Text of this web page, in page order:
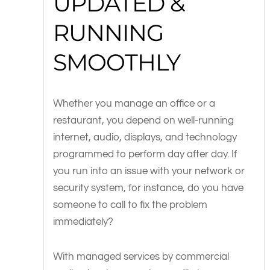
RUNNING
SMOOTHLY
Whether you manage an office or a
restaurant, you depend on well-running
internet, audio, displays, and technology
programmed to perform day after day. If
you run into an issue with your network or
security system, for instance, do you have
someone to call to fix the problem
immediately?
With managed services by commercial